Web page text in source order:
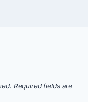
Required fields are